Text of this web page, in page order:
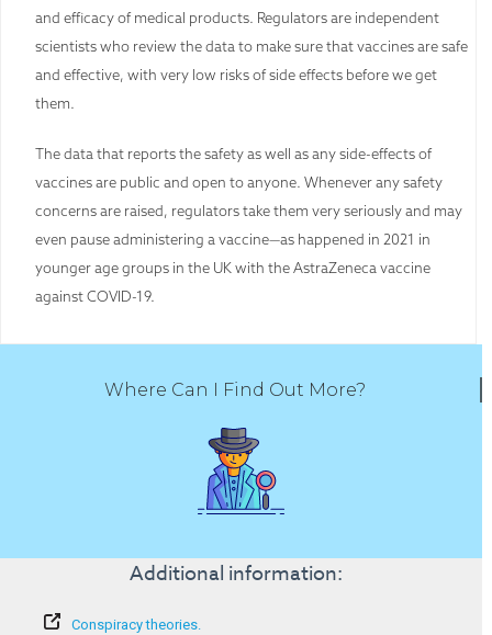
and efficacy of medical products. Regulators are independent
scientists who review the data to make sure that vaccines are safe
and effective, with very low risks of side effects before we get
them.
The data that reports the safety as well as any side-effects of
vaccines are public and open to anyone. Whenever any safety
concerns are raised, regulators take them very seriously and may
even pause administering a vaccine—as happened in 2021 in
younger age groups in the UK with the AstraZeneca vaccine
against COVID-19.
Where Can I Find Out More?
Additional information:
Conspiracy theories.